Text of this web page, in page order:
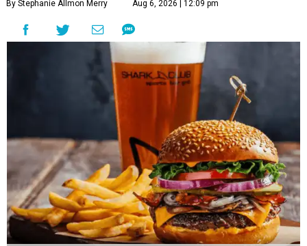
By Stephanie Allmon Merry Aug 6, 2026 | 12:09 pm